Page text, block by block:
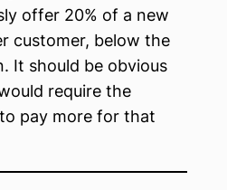
offer 20% of a new
customer, below the
It should be obvious
require the
pay more for that